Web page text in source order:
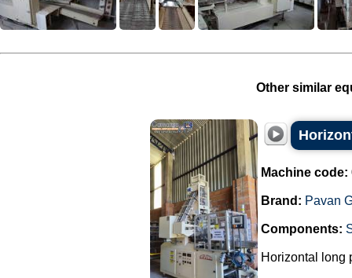
Other similar
Machine code:
Brand: Pavan
Components:
Horizontal long